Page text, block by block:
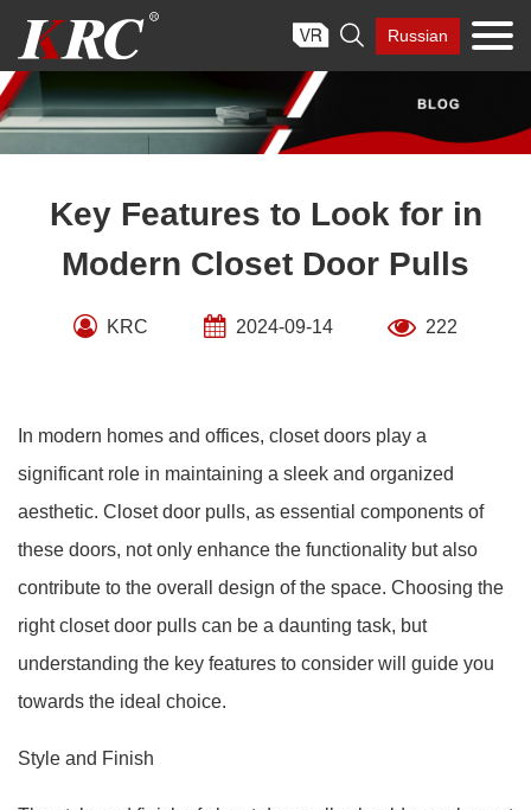
content
 Russian
Key Features to Look for in
Modern Closet Door Pulls
KRC 2024-09-14 222
In modern homes and offices, closet doors play a
significant role in maintaining a sleek and organized
aesthetic. Closet door pulls, as essential components of
these doors, not only enhance the functionality but also
contribute to the overall design of the space. Choosing the
right closet door pulls can be a daunting task, but
understanding the key features to consider will guide you
towards the ideal choice.
Style and Finish